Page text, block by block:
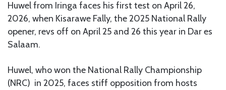
Huwel from Iringa faces his first test on April 26,
2026, when Kisarawe Fally, the 2025 National Rally
opener, revs off on April 25 and 26 this year in Dar es
Salaam.
Huwel, who won the National Rally Championship
(NRC) in 2025, faces stiff opposition from hosts